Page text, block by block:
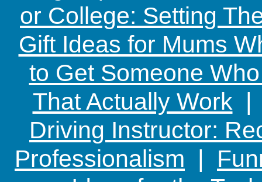
or College: Setting
Gift Ideas for Mums
to Get Someone
That Actually Work
Driving Instructor:
Professionalism |